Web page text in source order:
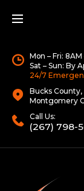
Mon – Fri: 8AM
Sat – Sun: By
24/7
Bucks County,
Montgomery
Call Us:
(267) 798-